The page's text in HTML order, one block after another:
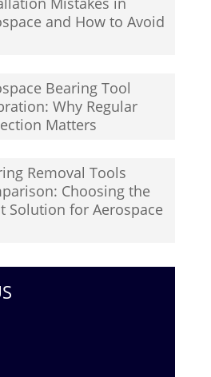
and How to Avoid
Bearing Tool
Why Regular
Matters
Removal Tools
Choosing the
Solution for Aerospace